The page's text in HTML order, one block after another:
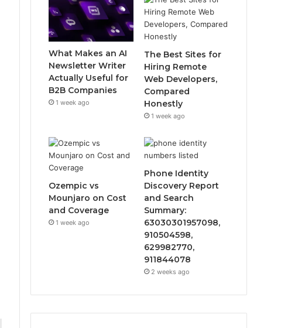
What Makes an AI
Newsletter Writer
Actually Useful for
B2B Companies
1 week ago
The Best Sites for
Hiring Remote
Web Developers,
Compared
Honestly
1 week ago
Ozempic vs
Mounjaro on Cost
and Coverage
1 week ago
Phone Identity
Discovery Report
and Search
Summary:
63030301957098,
910504598,
629982770,
911844078
2 weeks ago